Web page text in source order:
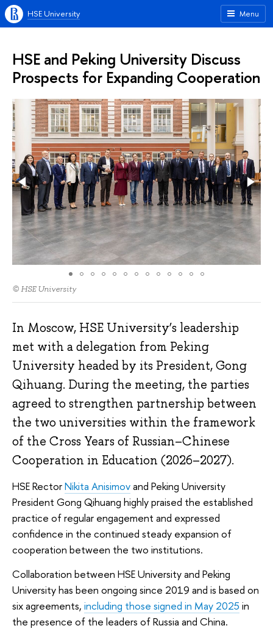
Menu
HSE University
HSE and Peking University Discuss
Prospects for Expanding Cooperation
© HSE University
In Moscow, HSE University’s leadership
met with a delegation from Peking
University headed by its President, Gong
Qihuang. During the meeting, the parties
agreed to strengthen partnership between
the two universities within the framework
of the Cross Years of Russian–Chinese
Cooperation in Education (2026–2027).
HSE RectorNikita Anisimovand Peking University
President Gong Qihuang highly praised the established
practice of regular engagement and expressed
confidence in the continued steady expansion of
cooperation between the two institutions.
Collaboration between HSE University and Peking
University has been ongoing since 2019 and is based on
six agreements, including those signed in May 2025 in
the presence of the leaders of Russia and China.